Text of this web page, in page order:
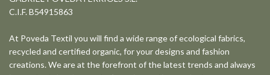
C.I.F. B54915863
At Poveda Textil you will find a wide range of ecological fabrics,
recycled and certified organic, for your designs and fashion
creations. We are at the forefront of the latest trends and always